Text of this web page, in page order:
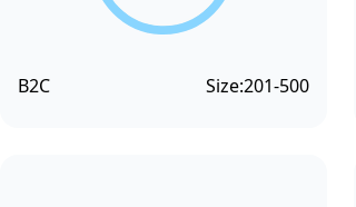
B2C Size:201-500